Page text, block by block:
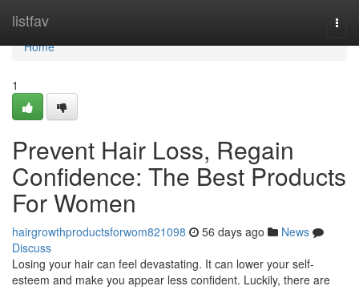
listfav
Home
Home
1
Prevent Hair Loss, Regain
Confidence: The Best Products
For Women
hairgrowthproductsforwom821098 56 days ago
News
Discuss
Losing your hair can feel devastating. It can lower your self-
esteem and make you appear less confident. Luckily, there are